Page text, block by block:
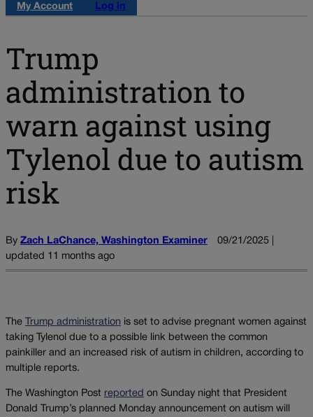
My Account
Log in
Trump
administration to
warn against using
Tylenol due to autism
risk
By Zach LaChance, Washington Examiner
09/21/2025 |
updated 11 months ago
The Trump administration is set to advise pregnant women against
taking Tylenol due to a possible link between the common
painkiller and an increased risk of autism in children, according to
multiple reports.
The Washington Post reported on Sunday night that President
Donald Trump’s planned Monday announcement on autism will